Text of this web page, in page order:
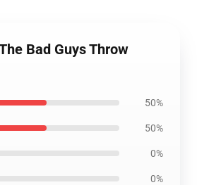
Bad Guys Throw
50%
50%
0%
0%